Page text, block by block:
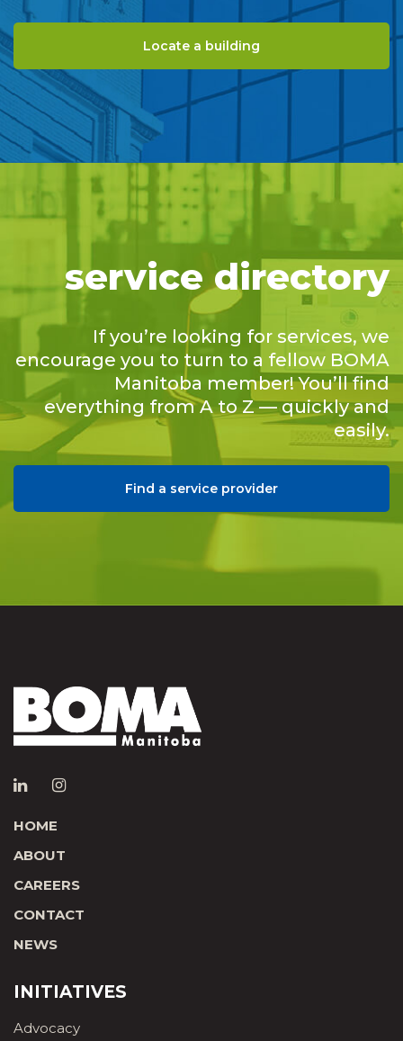
Locate a building
service directory
If you’re looking for services, we
encourage you to turn to a fellow BOMA
Manitoba member! You’ll find
everything from A to Z — quickly and
easily.
Find a service provider
HOME
ABOUT
CAREERS
CONTACT
NEWS
INITIATIVES
Advocacy